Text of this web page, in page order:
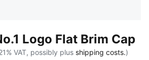
Logo Flat Brim Cap
VAT, possibly plus shipping costs.)